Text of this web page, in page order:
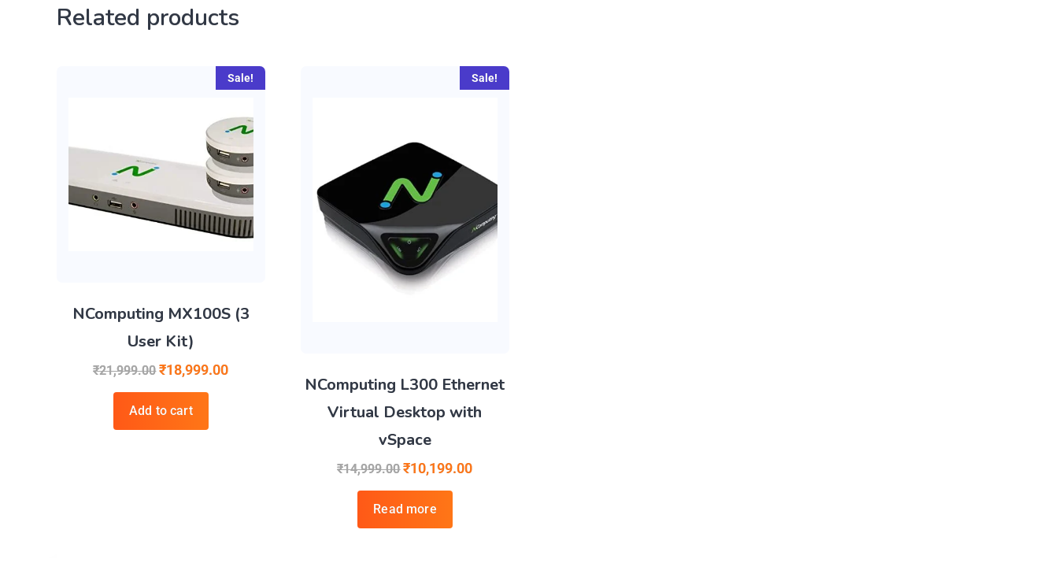
Related products
Sale!
NComputing MX100S (3
User Kit)
₹21,999.00 ₹18,999.00
Add to cart
Sale!
NComputing L300 Ethernet
Virtual Desktop with
vSpace
₹14,999.00 ₹10,199.00
Read more